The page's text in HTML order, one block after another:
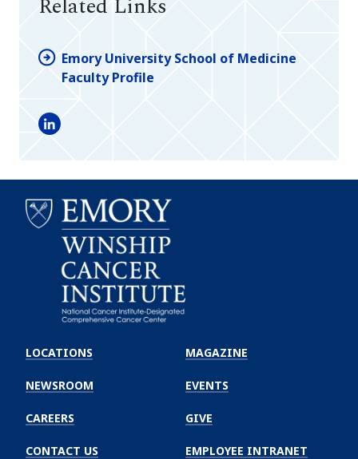
Related Links
Emory University School of Medicine
Faculty Profile
LinkedIn
Winship
Cancer
Institute
LOCATIONS
NEWSROOM
CAREERS
CONTACT US
MAGAZINE
EVENTS
GIVE
EMPLOYEE INTRANET